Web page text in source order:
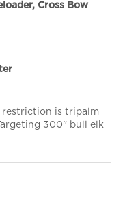
Cross Bow
restriction is tripalm
300" bull elk